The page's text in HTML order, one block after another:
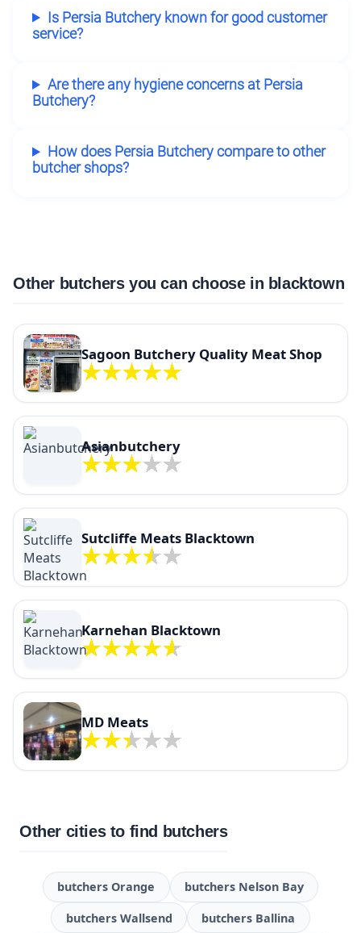
Is Persia Butchery known for good customer
service?
Are there any hygiene concerns at Persia
Butchery?
How does Persia Butchery compare to other
butcher shops?
Other butchers you can choose in blacktown
Sagoon Butchery Quality Meat Shop
Asianbutchery
Sutcliffe Meats Blacktown
Karnehan Blacktown
MD Meats
Other cities to find butchers
butchers Orange butchers Nelson Bay
butchers Wallsend butchers Ballina